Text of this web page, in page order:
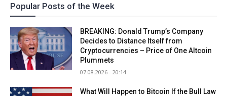
Popular Posts of the Week
BREAKING: Donald Trump’s Company
Decides to Distance Itself from
Cryptocurrencies – Price of One Altcoin
Plummets
07.08.2026 - 20:14
What Will Happen to Bitcoin If the Bull Law